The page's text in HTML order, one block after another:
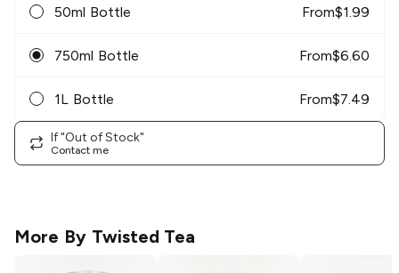
50ml Bottle From$1.99
750ml Bottle From$6.60
1L Bottle From$7.49
If "Out of Stock"
Contact me
More By Twisted Tea